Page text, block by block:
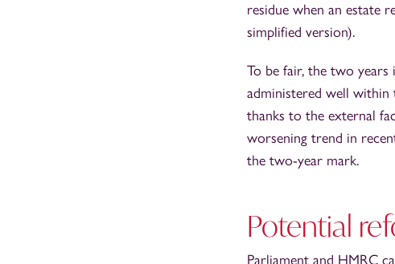
residue when an estate
simplified version).
To be fair, the two years
administered well within
thanks to the external
worsening trend in
the two-year mark.
Potential
Parliament and HMRC